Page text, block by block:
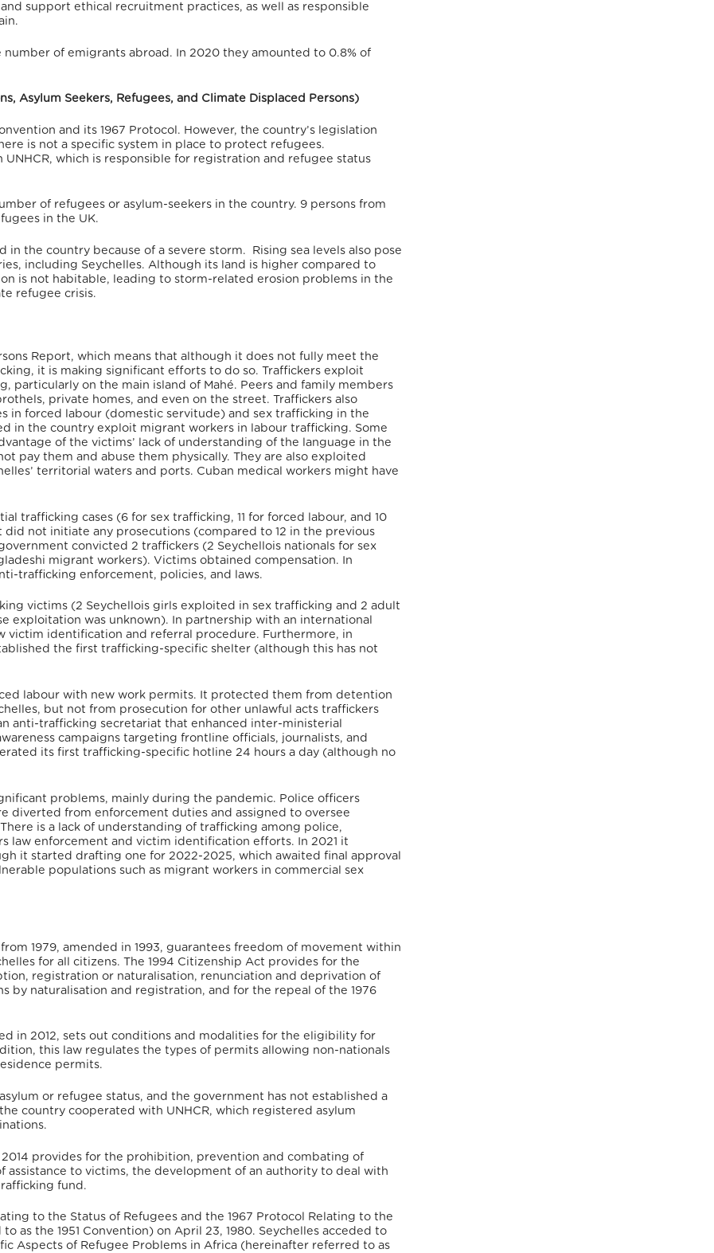
support ethical recruitment practices, as well as responsible
of emigrants abroad. In 2020 they amounted to 0.8% of
Asylum Seekers, Refugees, and Climate Displaced Persons)
and its 1967 Protocol. However, the country’s legislation
is not a specific system in place to protect refugees.
which is responsible for registration and refugee status
of refugees or asylum-seekers in the country. 9 persons from
in the UK.
in the country because of a severe storm. Rising sea levels also pose
including Seychelles. Although its land is higher compared to
is not habitable, leading to storm-related erosion problems in the
refugee crisis.
Report, which means that although it does not fully meet the
it is making significant efforts to do so. Traffickers exploit
particularly on the main island of Mahé. Peers and family members
private homes, and even on the street. Traffickers also
in forced labour (domestic servitude) and sex trafficking in the
in the country exploit migrant workers in labour trafficking. Some
of the victims’ lack of understanding of the language in the
pay them and abuse them physically. They are also exploited
territorial waters and ports. Cuban medical workers might have
trafficking cases (6 for sex trafficking, 11 for forced labour, and 10
not initiate any prosecutions (compared to 12 in the previous
convicted 2 traffickers (2 Seychellois nationals for sex
migrant workers). Victims obtained compensation. In
trafficking enforcement, policies, and laws.
victims (2 Seychellois girls exploited in sex trafficking and 2 adult
exploitation was unknown). In partnership with an international
victim identification and referral procedure. Furthermore, in
the first trafficking-specific shelter (although this has not
labour with new work permits. It protected them from detention
but not from prosecution for other unlawful acts traffickers
anti-trafficking secretariat that enhanced inter-ministerial
campaigns targeting frontline officials, journalists, and
its first trafficking-specific hotline 24 hours a day (although no
problems, mainly during the pandemic. Police officers
diverted from enforcement duties and assigned to oversee
is a lack of understanding of trafficking among police,
law enforcement and victim identification efforts. In 2021 it
it started drafting one for 2022-2025, which awaited final approval
populations such as migrant workers in commercial sex
1979, amended in 1993, guarantees freedom of movement within
for all citizens. The 1994 Citizenship Act provides for the
registration or naturalisation, renunciation and deprivation of
by naturalisation and registration, and for the repeal of the 1976
in 2012, sets out conditions and modalities for the eligibility for
this law regulates the types of permits allowing non-nationals
permits.
or refugee status, and the government has not established a
country cooperated with UNHCR, which registered asylum
provides for the prohibition, prevention and combating of
to victims, the development of an authority to deal with
fund.
to the Status of Refugees and the 1967 Protocol Relating to the
as the 1951 Convention) on April 23, 1980. Seychelles acceded to
Aspects of Refugee Problems in Africa (hereinafter referred to as